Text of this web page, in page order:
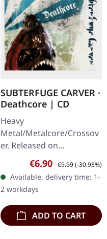
SUBTERFUGE CARVER ·
Deathcore | CD
Heavy
Metal/Metalcore/Crossov
er. Released on
08/02/2008, via Supreme
Chaos Records. Jewelcase
CD with 12 pages booklet.
Subterfuge Carver
unleashes…
Sale price:
€6.90 Regular price:
€9.99(-30.93%)
Available, delivery time: 1-
2 workdays
ADD TO CART